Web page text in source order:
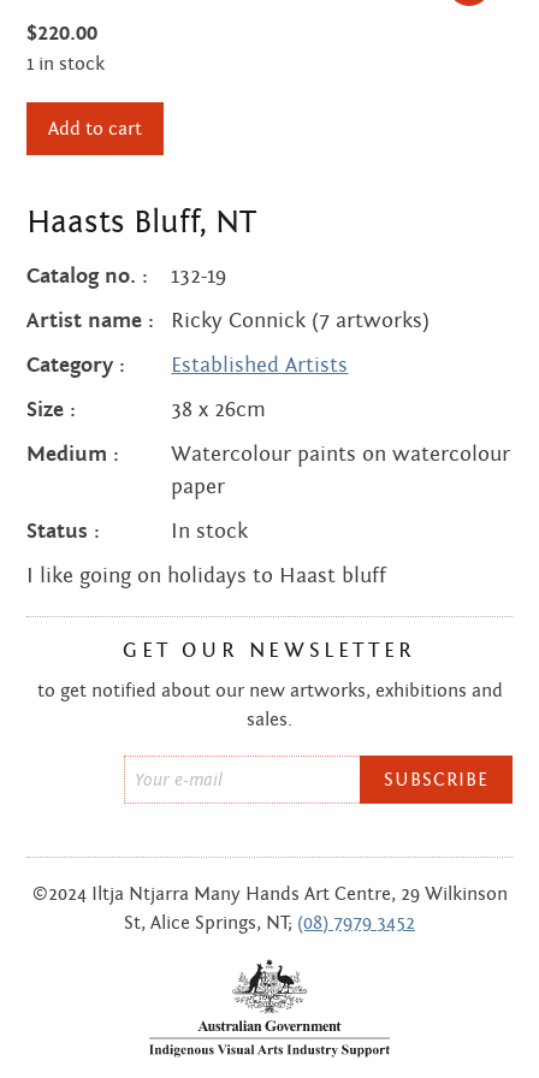
the art centre
namatjira family tree
albert namatjira
donate
contact
$220.00
1 in stock
Haasts
Bluff,
quantity
Add to cart
Haasts Bluff, NT
Catalog no. :
132-19
Artist name :
Ricky Connick (7 artworks)
Category :
Established Artists
Size :
38 x 26cm
Medium :
Watercolour paints on watercolour
paper
Status :
In stock
I like going on holidays to Haast bluff
GET OUR NEWSLETTER
to get notified about our new artworks, exhibitions and
sales.
*
©2024 Iltja Ntjarra Many Hands Art Centre, 29 Wilkinson
St, Alice Springs, NT; (08) 7979 3452